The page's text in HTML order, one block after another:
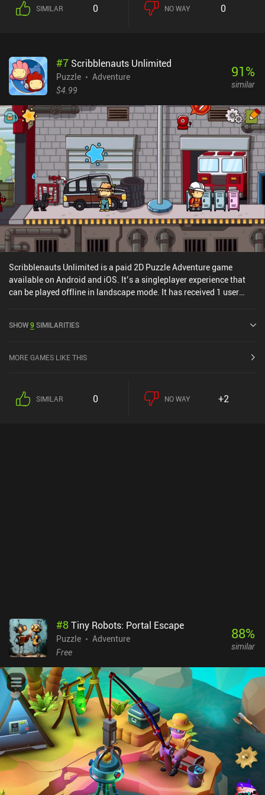
Dungeons of Dreadrock truly shines is in its unique puzzle designs
a previous level before we can catch him.Accompanying these 100
well-crafted puzzles is a beautiful pixel art-style and a high-
quality soundscape. And numerous small details like the sound of
playing on both when we stand right in front of it help create a
truly immersive experience.The controls are definitely the game’s
biggest downside, and I often ended up unintentionally moving in
the wrong direction. Thankfully, there’s Bluetooth controller
support.Dungeons of Dreadrock monetizes through ads
occasionally shown between levels, and a single $1.99 iAP to
entirely remove them. It’s a quality game that really surprised me,
and it’s well worth checking out for anyone fond of dungeon
crawlers or puzzle games.
SIMILAR 0 NO WAY 0
#7 Scribblenauts Unlimited
Puzzle
Adventure
$4.99
91%
similar
Scribblenauts Unlimited is a paid 2D Puzzle Adventure game
available on Android and iOS. It’s a singleplayer experience that
can be played offline in landscape mode. It has received 1 user
5.0 on Google Play and 4.3 out of 5.0 on the iOS App Store.
SHOW9 SIMILARITIES
MORE GAMES LIKE THIS
SIMILAR 0 NO WAY +2
#8Tiny Robots: Portal Escape
Puzzle
Adventure
Free
88%
similar